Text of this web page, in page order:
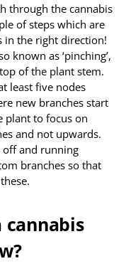
through the cannabis
of steps which are
in the right direction!
known as ‘pinching’,
of the plant stem.
least five nodes
new branches start
plant to focus on
and not upwards.
off and running
branches so that
cannabis